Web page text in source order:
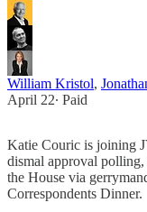
William Kristol,
April 22∙ Paid
Katie Couric is joining
dismal approval
the House via
Correspondents Dinner.